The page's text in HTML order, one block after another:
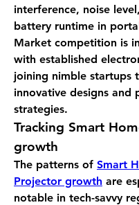
interference, noise
battery runtime in
Market competition is
with established
joining nimble startups
innovative designs and
strategies.
Tracking Smart
growth
The patterns of Smart
Projector growth are
notable in tech-savvy